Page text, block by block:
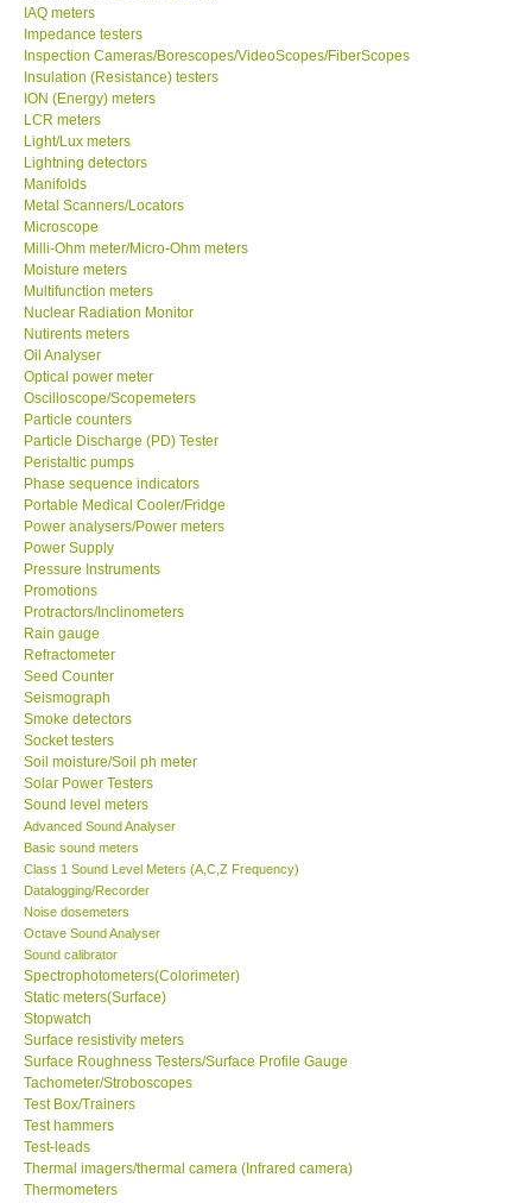
MITCORP-USA
ABOUT KKINSTRUMENTS
About KKInstruments
Our Customers
Proof of Purchases
Shop locations
CONTACT KKI
Enquiry/Contact us
Payment Methods
Forms
Shop locations
Support
Ways to buy
Warranty Period
Enquiry Form
Help
SHOP LOCATIONS
ENQUIRY BASKET
IAQ meters
Impedance testers
Inspection Cameras/Borescopes/VideoScopes/FiberScopes
Insulation (Resistance) testers
ION (Energy) meters
LCR meters
Light/Lux meters
Lightning detectors
Manifolds
Metal Scanners/Locators
Microscope
Milli-Ohm meter/Micro-Ohm meters
Moisture meters
Multifunction meters
Nuclear Radiation Monitor
Nutirents meters
Oil Analyser
Optical power meter
Oscilloscope/Scopemeters
Particle counters
Particle Discharge (PD) Tester
Peristaltic pumps
Phase sequence indicators
Portable Medical Cooler/Fridge
Power analysers/Power meters
Power Supply
Pressure Instruments
Promotions
Protractors/Inclinometers
Rain gauge
Refractometer
Seed Counter
Seismograph
Smoke detectors
Socket testers
Soil moisture/Soil ph meter
Solar Power Testers
Sound level meters
Advanced Sound Analyser
Basic sound meters
Class 1 Sound Level Meters (A,C,Z Frequency)
Datalogging/Recorder
Noise dosemeters
Octave Sound Analyser
Sound calibrator
Spectrophotometers(Colorimeter)
Static meters(Surface)
Stopwatch
Surface resistivity meters
Surface Roughness Testers/Surface Profile Gauge
Tachometer/Stroboscopes
Test Box/Trainers
Test hammers
Test-leads
Thermal imagers/thermal camera (Infrared camera)
Thermometers